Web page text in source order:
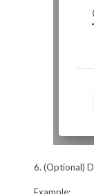
6. (Optional)
Example: